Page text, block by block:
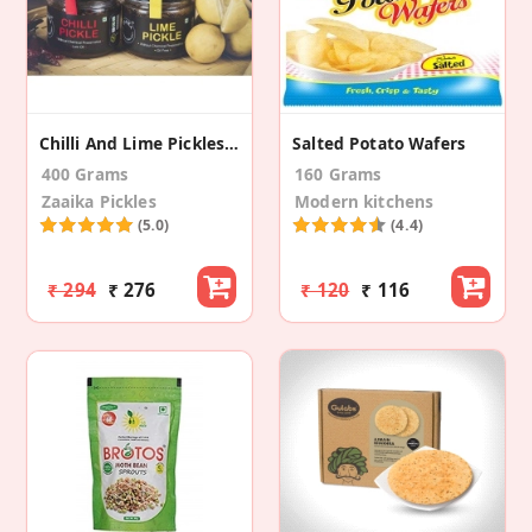
Chilli And Lime Pickles Combo
400 Grams
Zaaika Pickles
(5.0)
₹ 294 ₹ 276
Salted Potato Wafers
160 Grams
Modern kitchens
(4.4)
₹ 120 ₹ 116